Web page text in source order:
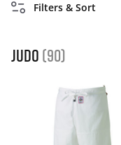
Filters & Sort
Judo (90)